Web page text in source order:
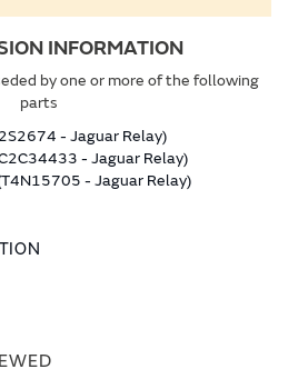
INFORMATION
by one or more of the following
parts
- Jaguar Relay)
- Jaguar Relay)
- Jaguar Relay)